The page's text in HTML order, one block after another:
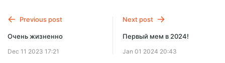
UNLOCK POST
Previous post
Очень жизненно
Dec 11 2023 17:21
Next post
Первый мем в 2024!
Jan 01 2024 20:43